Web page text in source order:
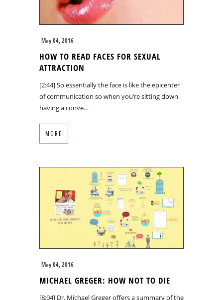
May 04, 2016
HOW TO READ FACES FOR SEXUAL
ATTRACTION
[2:44] So essentially the face is like the epicenter
of communication so when you’re sitting down
having a conve…
MORE
May 04, 2016
MICHAEL GREGER: HOW NOT TO DIE
[8:04] Dr. Michael Greger offers a summary of the